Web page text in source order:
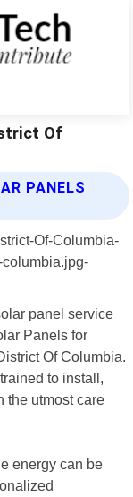
Of
PANELS
panel service
Panels for
Of Columbia.
to install,
the utmost care
energy can be